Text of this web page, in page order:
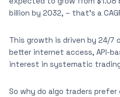
billion by 2032, – that’s a
This growth is driven by 24/7
better internet access, API-
interest in systematic
So why do algo traders